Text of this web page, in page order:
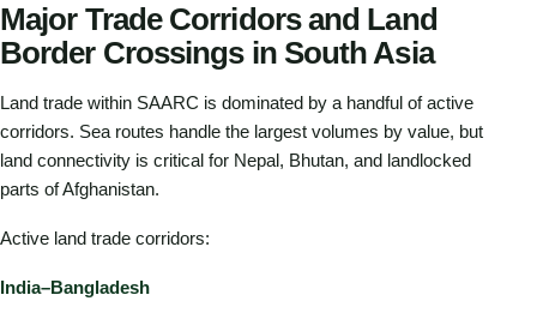
Major Trade Corridors and Land
Border Crossings in South Asia
Land trade within SAARC is dominated by a handful of active
corridors. Sea routes handle the largest volumes by value, but
land connectivity is critical for Nepal, Bhutan, and landlocked
parts of Afghanistan.
Active land trade corridors:
India–Bangladesh